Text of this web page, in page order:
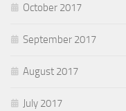
October 2017
September 2017
August 2017
July 2017